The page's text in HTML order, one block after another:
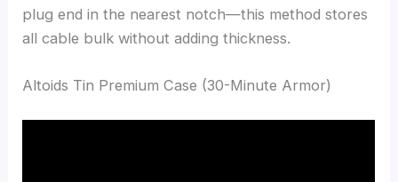
plug end in the nearest notch—this method stores
all cable bulk without adding thickness.
Altoids Tin Premium Case (30-Minute Armor)